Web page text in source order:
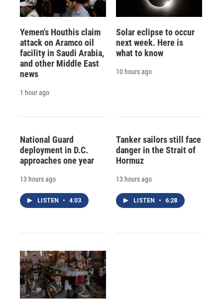
Yemen's Houthis claim
attack on Aramco oil
facility in Saudi Arabia,
and other Middle East
news
1 hour ago
Solar eclipse to occur
next week. Here is
what to know
10 hours ago
National Guard
deployment in D.C.
approaches one year
13 hours ago
LISTEN • 4:03
Tanker sailors still face
danger in the Strait of
Hormuz
13 hours ago
LISTEN • 6:28